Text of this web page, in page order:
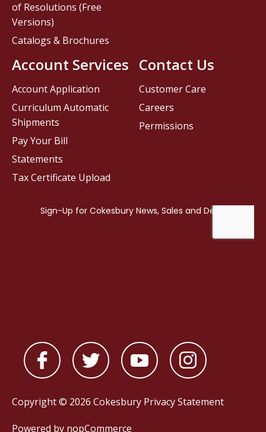
Contact Us
Customer Care
Careers
Permissions
of Resolutions (Free
Versions)
Catalogs & Brochures
Account Services
Account Application
Curriculum Automatic
Shipments
Pay Your Bill
Statements
Tax Certificate Upload
Copyright © 2026 Cokesbury Privacy Statement
Powered by nopCommerce